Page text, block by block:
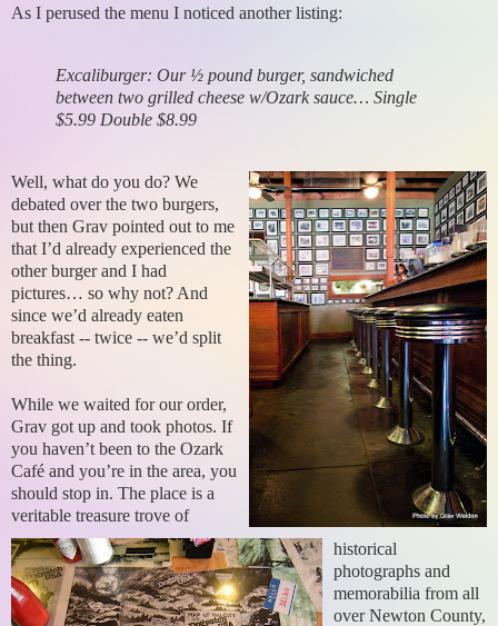
As I perused the menu I noticed another listing:
Excaliburger: Our ½ pound burger, sandwiched
between two grilled cheese w/Ozark sauce… Single
$5.99 Double $8.99
Well, what do you do? We
debated over the two burgers,
but then Grav pointed out to me
that I’d already experienced the
other burger and I had
pictures… so why not? And
since we’d already eaten
breakfast -- twice -- we’d split
the thing.
While we waited for our order,
Grav got up and took photos. If
you haven’t been to the Ozark
Café and you’re in the area, you
should stop in. The place is a
veritable treasure trove of
historical
photographs and
memorabilia from all
over Newton County,